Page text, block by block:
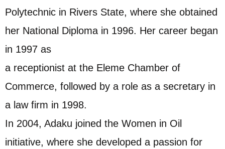
Polytechnic in Rivers State, where she obtained
her National Diploma in 1996. Her career began
in 1997 as
a receptionist at the Eleme Chamber of
Commerce, followed by a role as a secretary in
a law firm in 1998.
In 2004, Adaku joined the Women in Oil
initiative, where she developed a passion for